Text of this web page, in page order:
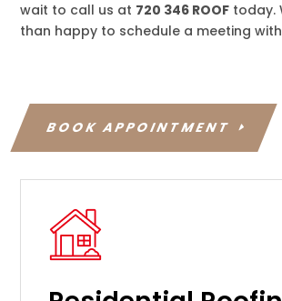
wait to call us at 720 346 ROOF today.
than happy to schedule a meeting
BOOK APPOINTMENT